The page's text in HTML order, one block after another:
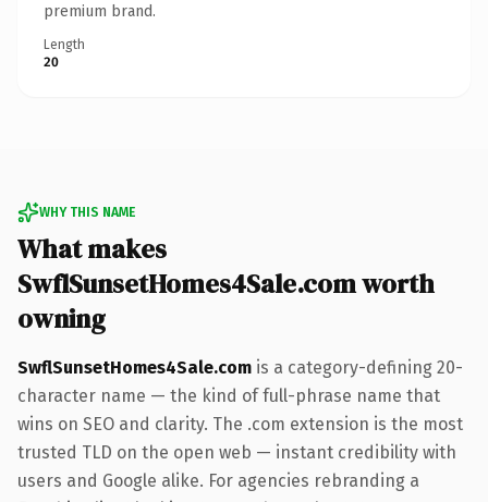
premium brand.
Length
20
WHY THIS NAME
What makes
SwflSunsetHomes4Sale.com worth
owning
SwflSunsetHomes4Sale.com is a category-defining 20-
character name — the kind of full-phrase name that
wins on SEO and clarity. The .com extension is the most
trusted TLD on the open web — instant credibility with
users and Google alike. For agencies rebranding a